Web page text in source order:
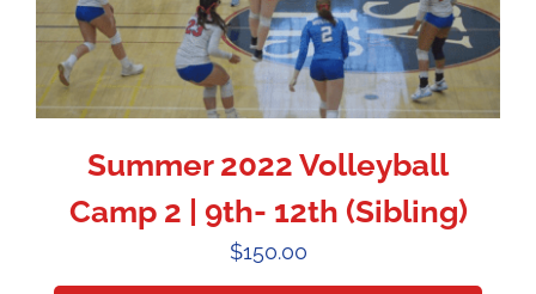
Summer 2022 Volleyball
Camp 2 | 9th- 12th (Sibling)
$150.00